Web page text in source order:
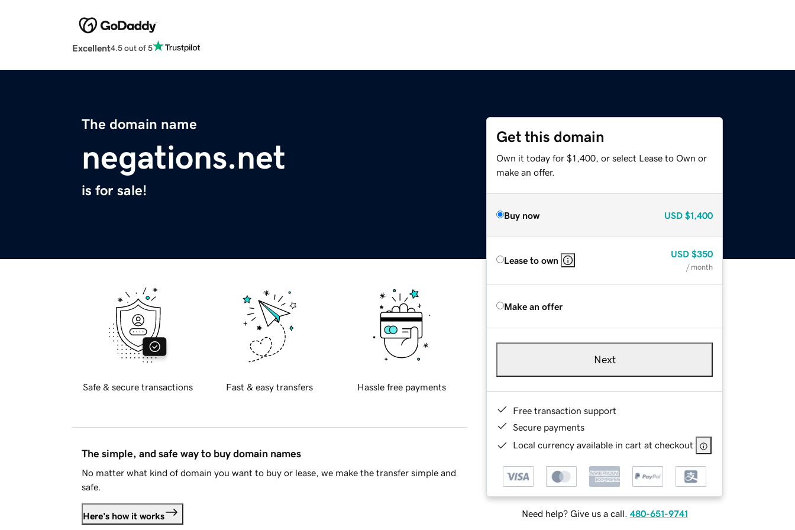
Excellent4.5 out of 5
The domain name
negations.net
is for sale!
Get this domain
Own it today for $1,400, or select Lease to Own or
make an offer.
Buy now USD $1,400
Lease to own
USD $350
/ month
Make an offer
Next
Free transaction support
Secure payments
Local currency available in cart at checkout
Need help? Give us a call. 480-651-9741
Safe & secure transactions Fast & easy transfers Hassle free payments
The simple, and safe way to buy domain names
No matter what kind of domain you want to buy or lease, we make the transfer simple and
safe.
Here's how it works